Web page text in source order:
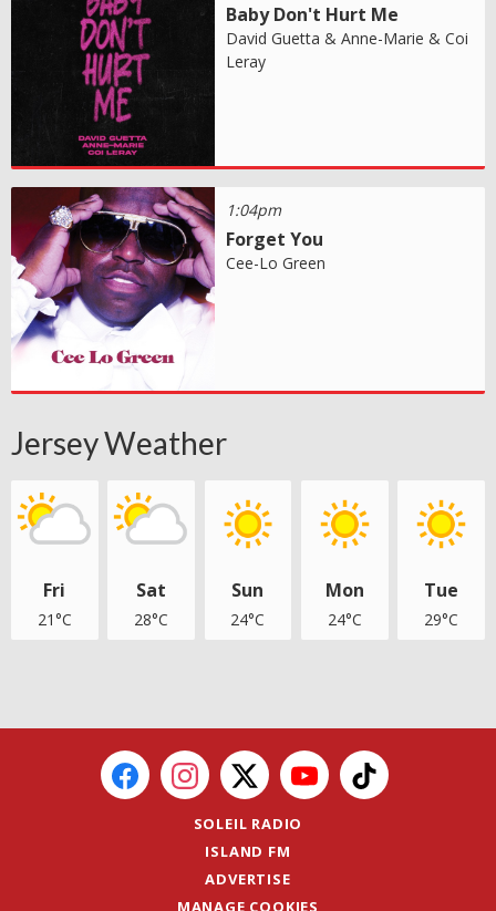
Baby Don't Hurt Me
David Guetta & Anne-Marie & Coi
Leray
1:04pm
Forget You
Cee-Lo Green
Jersey Weather
Fri
21°C
Sat
28°C
Sun
24°C
Mon
24°C
Tue
29°C
SOLEIL RADIO
ISLAND FM
ADVERTISE
MANAGE COOKIES